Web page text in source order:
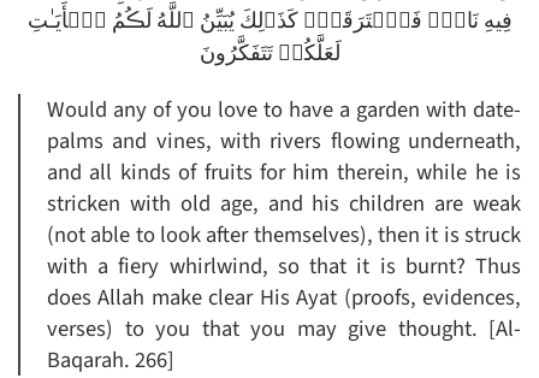
فِيهِ نَارٌ۬ فَٱحۡتَرَقَتۡ‌ۗ كَذَٲلِكَ يُبَيِّنُ ٱللَّهُ لَڪُمُ ٱلۡأَيَـٰتِ
لَعَلَّكُمۡ تَتَفَكَّرُونَ
Would any of you love to have a garden with date-
palms and vines, with rivers flowing underneath,
and all kinds of fruits for him therein, while he is
stricken with old age, and his children are weak
(not able to look after themselves), then it is struck
with a fiery whirlwind, so that it is burnt? Thus
does Allah make clear His Ayat (proofs, evidences,
verses) to you that you may give thought. [Al-
Baqarah. 266]